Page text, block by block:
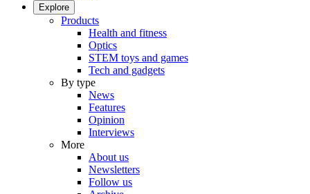
Explore
Products
Health and fitness
Optics
STEM toys and games
Tech and gadgets
By type
News
Features
Opinion
Interviews
More
About us
Newsletters
Follow us